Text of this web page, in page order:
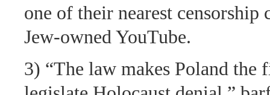
one of their nearest censorship
Jew-owned YouTube.
3) “The law makes Poland the